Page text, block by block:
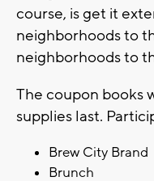
course, is get it
neighborhoods to
neighborhoods to
The coupon books
supplies last.
Brew City Brand
Brunch